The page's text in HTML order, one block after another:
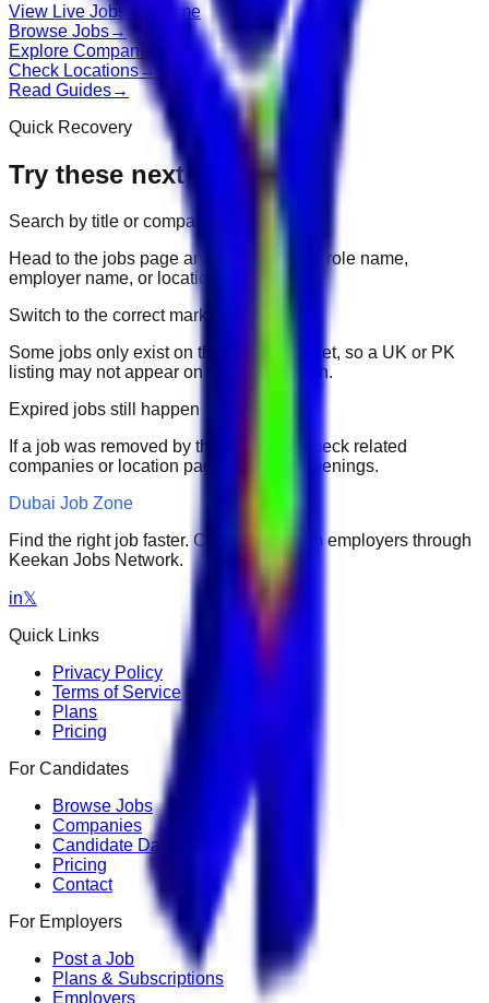
View Live Jobs Go Home
Browse Jobs→
Explore Companies
Check Locations→
Read Guides→
Quick Recovery
Try these next
Search by title or company
Head to the jobs page and search for the role name,
employer name, or location.
Switch to the correct market
Some jobs only exist on their portal market, so a UK or PK
listing may not appear on another domain.
Expired jobs still happen
If a job was removed by the employer, check related
companies or location pages for fresh openings.
Dubai Job Zone
Find the right job faster. Connect with top employers through
Keekan Jobs Network.
in𝕏
Quick Links
Privacy Policy
Terms of Service
Plans
Pricing
For Candidates
Browse Jobs
Companies
Candidate Dashboard
Pricing
Contact
For Employers
Post a Job
Plans & Subscriptions
Employers